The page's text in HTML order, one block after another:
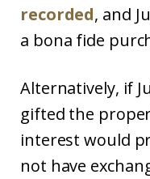
recorded, and
a bona fide
Alternatively, if
gifted the
interest would
not have